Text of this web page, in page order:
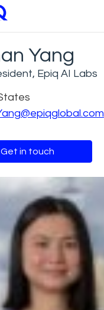
Yang
Epiq AI Labs
Get in touch